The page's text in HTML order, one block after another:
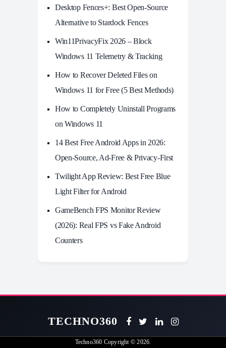
Desktop Fences+: Best Open‑Source
Alternative to Stardock Fences
Win11PrivacyFix 2026 – Block
Windows 11 Telemetry & Tracking
How to Recover Deleted Files on
Windows 11 for Free (5 Best Methods)
How to Completely Uninstall Programs
on Windows 11
14 Best Free Android Apps in 2026:
Open-Source, Ad-Free & Privacy-First
Twilight App Review: Best Free Blue
Light Filter for Android
GameBench FPS Monitor Review
(2026): Real FPS vs Fake Android
Counters
TECHNO360
Techno360 Copyright © 2026.